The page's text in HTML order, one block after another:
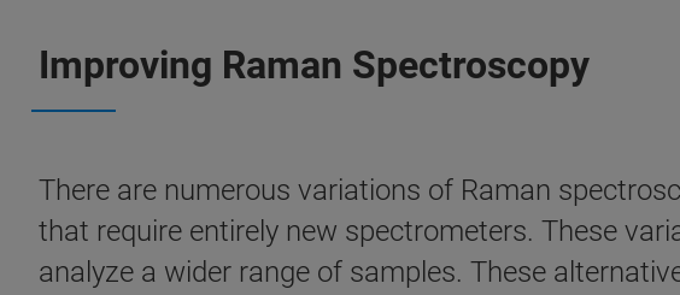
Improving Raman Spectroscopy
There are numerous variations of Raman
that require entirely new spectrometers. These
analyze a wider range of samples. These